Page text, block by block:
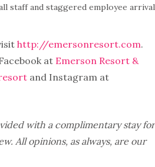
staff and staggered employee arrival
http://emersonresort.com.
at Emerson Resort &
and Instagram at
with a complimentary stay for
All opinions, as always, are our